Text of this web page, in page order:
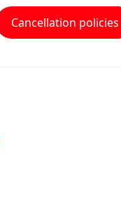
Cancellation policies